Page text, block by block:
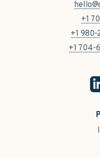
+1
+1
+1 704-